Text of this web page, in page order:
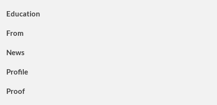
Education
From
News
Profile
Proof